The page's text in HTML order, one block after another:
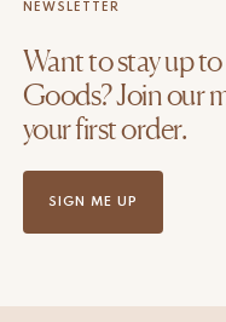
NEWSLETTER
Want to stay up
Goods? Join our
your first order.
SIGN ME UP